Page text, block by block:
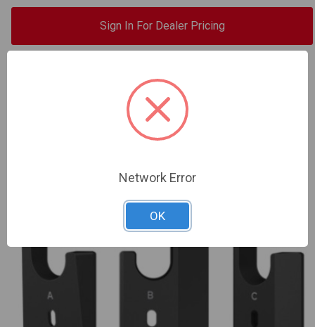
Sign In For Dealer Pricing
Network Error
OK